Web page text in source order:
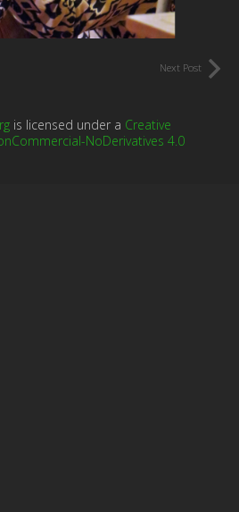
Next Post
is licensed under a Creative
NoDerivatives 4.0